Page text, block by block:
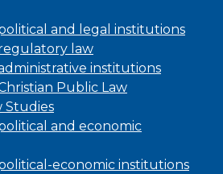
and legal institutions
law
institutions
Public Law
Studies
and economic
economic institutions